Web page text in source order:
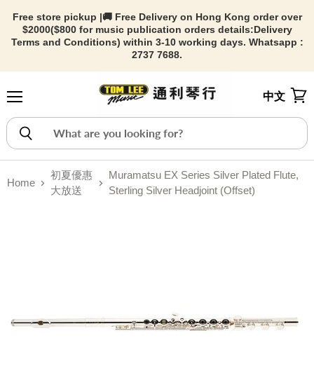
Free store pickup |🚚 Free Delivery on Hong Kong order over
$2000($800 for music publication orders details:Delivery
Terms and Conditions) within 3-10 working days. Whatsapp :
2737 7688.
中文
Home
初夏優惠
大放送
Muramatsu EX Series Silver Plated Flute,
Sterling Silver Headjoint (Offset)